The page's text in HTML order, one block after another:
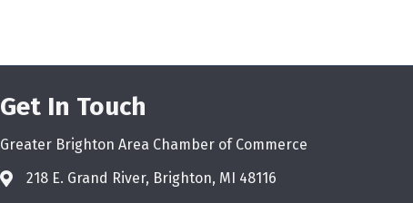
Get In Touch
Greater Brighton Area Chamber of Commerce
218 E. Grand River, Brighton, MI 48116